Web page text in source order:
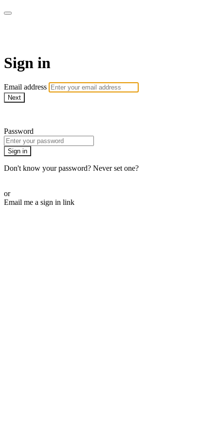
Sign in
Email address
Next
Password
Sign in
Don't know your password? Never set one?
or
Email me a sign in link